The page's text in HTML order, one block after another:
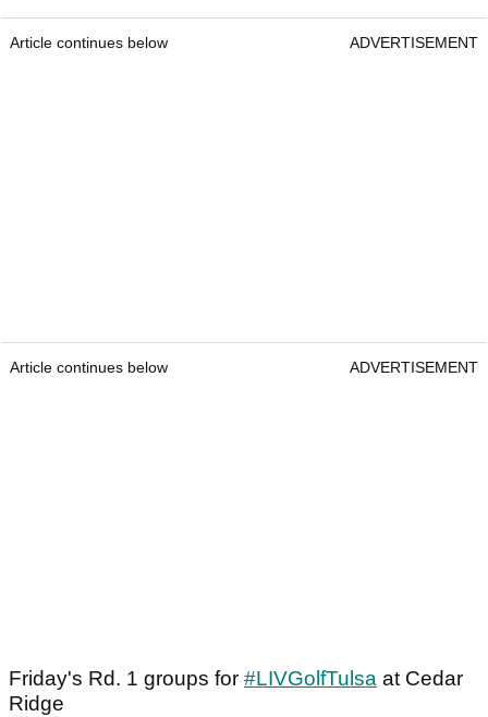
Article continues below ADVERTISEMENT
Article continues below ADVERTISEMENT
Friday's Rd. 1 groups for #LIVGolfTulsa at Cedar
Ridge